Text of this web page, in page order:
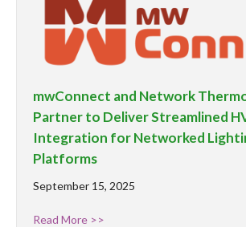
mwConnect and Network
Partner to Deliver Streamlined
Integration for Networked
Platforms
September 15, 2025
Read More >>